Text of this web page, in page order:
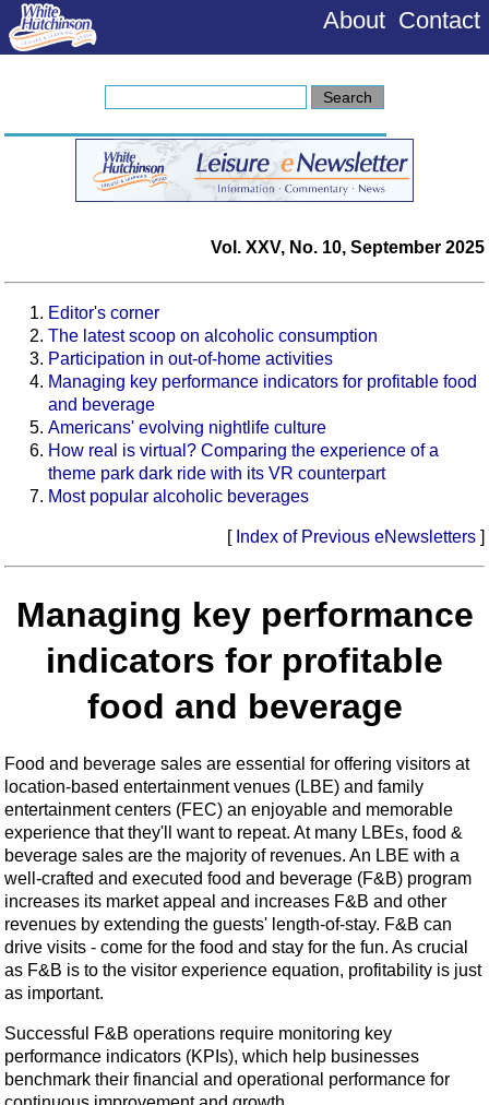
About Contact
Vol. XXV, No. 10, September 2025
Editor's corner
The latest scoop on alcoholic consumption
Participation in out-of-home activities
Managing key performance indicators for profitable food
and beverage
Americans' evolving nightlife culture
How real is virtual? Comparing the experience of a
theme park dark ride with its VR counterpart
Most popular alcoholic beverages
[ Index of Previous eNewsletters ]
Managing key performance
indicators for profitable
food and beverage
Food and beverage sales are essential for offering visitors at
location-based entertainment venues (LBE) and family
entertainment centers (FEC) an enjoyable and memorable
experience that they'll want to repeat. At many LBEs, food &
beverage sales are the majority of revenues. An LBE with a
well-crafted and executed food and beverage (F&B) program
increases its market appeal and increases F&B and other
revenues by extending the guests' length-of-stay. F&B can
drive visits - come for the food and stay for the fun. As crucial
as F&B is to the visitor experience equation, profitability is just
as important.
Successful F&B operations require monitoring key
performance indicators (KPIs), which help businesses
benchmark their financial and operational performance for